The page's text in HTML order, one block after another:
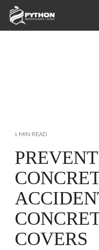
Skip
the
1 MIN READ
COVERS